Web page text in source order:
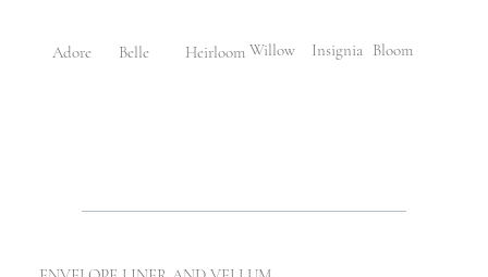
Adore Belle Heirloom Willow Insignia Bloom